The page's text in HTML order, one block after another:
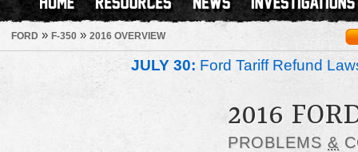
FORD » F-350 » 2016 OVERVIEW
JULY 30: Ford Tariff Refund
2016
PROBLEMS &